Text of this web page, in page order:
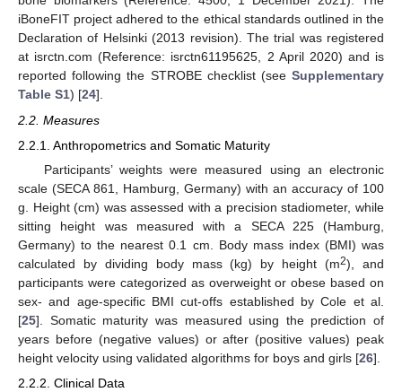
iBoneFIT project adhered to the ethical standards outlined in the
Declaration of Helsinki (2013 revision). The trial was registered
at isrctn.com (Reference: isrctn61195625, 2 April 2020) and is
reported following the STROBE checklist (see Supplementary
Table S1) [24].
2.2. Measures
2.2.1. Anthropometrics and Somatic Maturity
Participants’ weights were measured using an electronic
scale (SECA 861, Hamburg, Germany) with an accuracy of 100
g. Height (cm) was assessed with a precision stadiometer, while
sitting height was measured with a SECA 225 (Hamburg,
Germany) to the nearest 0.1 cm. Body mass index (BMI) was
calculated by dividing body mass (kg) by height (m2), and
participants were categorized as overweight or obese based on
sex- and age-specific BMI cut-offs established by Cole et al.
[25]. Somatic maturity was measured using the prediction of
years before (negative values) or after (positive values) peak
height velocity using validated algorithms for boys and girls [26].
2.2.2. Clinical Data